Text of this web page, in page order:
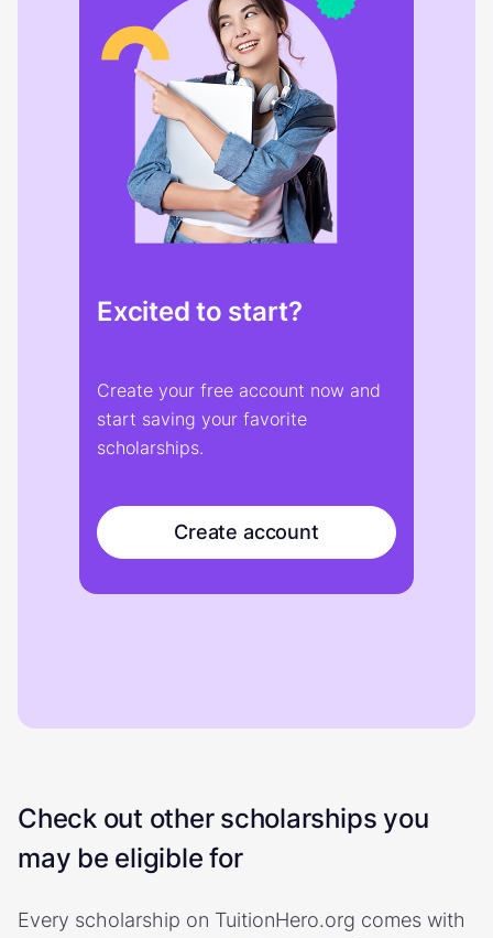
Excited to start?
Create your free account now and
start saving your favorite
scholarships.
Create account
Check out other scholarships you
may be eligible for
Every scholarship on TuitionHero.org comes with